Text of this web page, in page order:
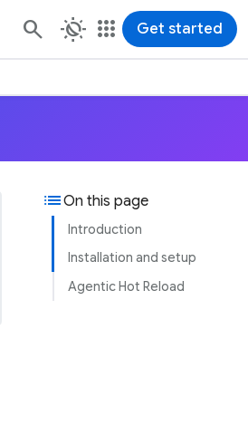
routine apps Get started
listOn this page
Introduction
Installation and setup
Agentic Hot Reload